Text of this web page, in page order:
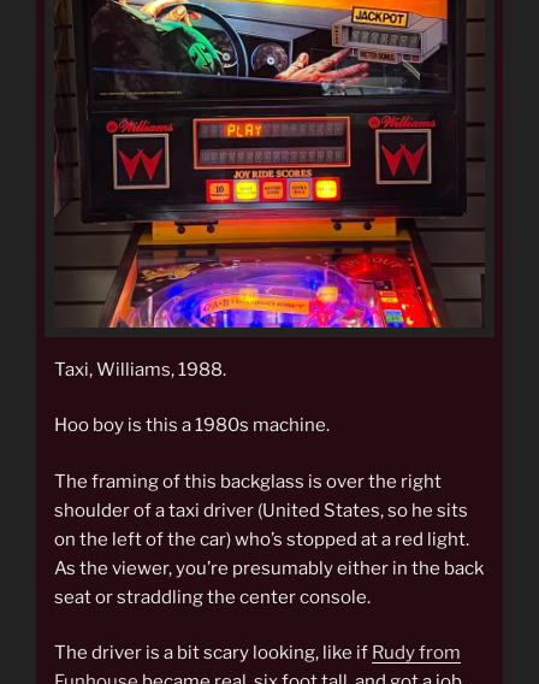
Taxi, Williams, 1988.
Hoo boy is this a 1980s machine.
The framing of this backglass is over the right
shoulder of a taxi driver (United States, so he sits
on the left of the car) who’s stopped at a red light.
As the viewer, you’re presumably either in the back
seat or straddling the center console.
The driver is a bit scary looking, like if Rudy from